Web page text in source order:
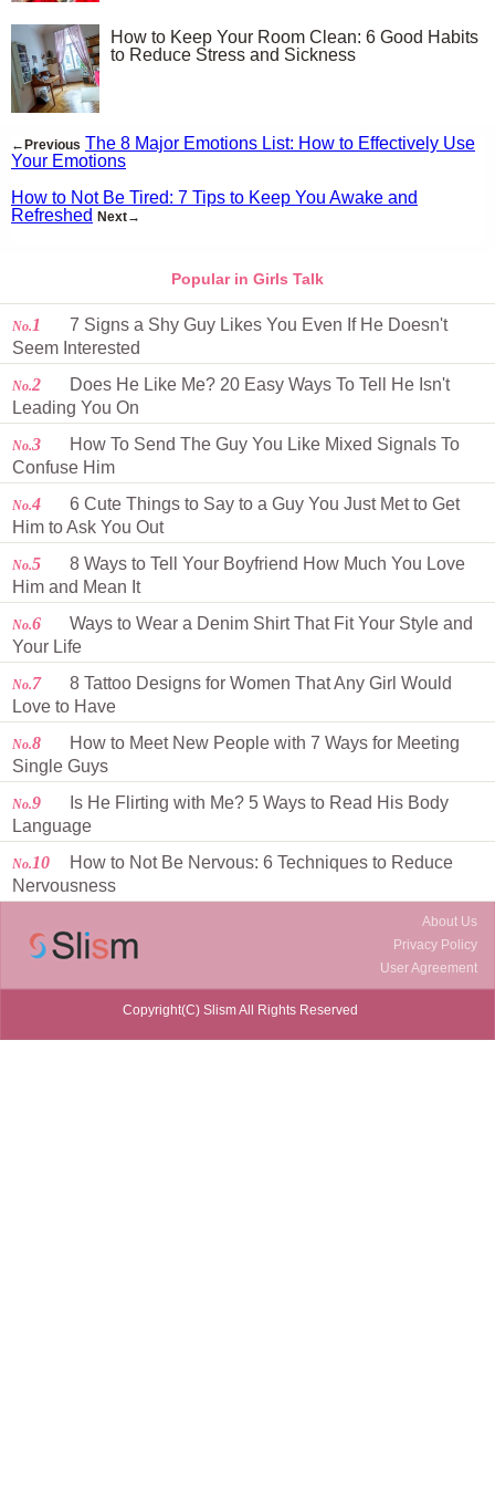
How to Keep Your Room Clean: 6 Good Habits
to Reduce Stress and Sickness
←Previous The 8 Major Emotions List: How to Effectively Use
Your Emotions
How to Not Be Tired: 7 Tips to Keep You Awake and
Refreshed Next→
Popular in Girls Talk
No. 1
7 Signs a Shy Guy Likes You Even If He Doesn't
Seem Interested
No.2
Does He Like Me? 20 Easy Ways To Tell He Isn't
Leading You On
No.3
How To Send The Guy You Like Mixed Signals To
Confuse Him
No.4
6 Cute Things to Say to a Guy You Just Met to Get
Him to Ask You Out
No.5
8 Ways to Tell Your Boyfriend How Much You Love
Him and Mean It
No.6
Ways to Wear a Denim Shirt That Fit Your Style and
Your Life
No.7
8 Tattoo Designs for Women That Any Girl Would
Love to Have
No.8
How to Meet New People with 7 Ways for Meeting
Single Guys
No.9
Is He Flirting with Me? 5 Ways to Read His Body
Language
No. 10
How to Not Be Nervous: 6 Techniques to Reduce
Nervousness
About Us
Privacy Policy
User Agreement
Copyright(C) Slism All Rights Reserved